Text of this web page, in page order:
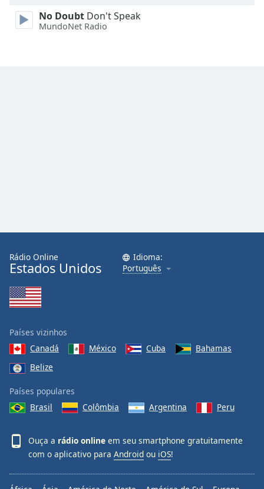
Reset
Done
No Doubt Don't Speak
MundoNet Radio
Rádio Online
Estados Unidos
Idioma:
Português
Países vizinhos
Canadá
México Cuba
Bahamas
Belize
Países populares
Brasil
Colômbia Argentina Peru
Ouça a rádio online em seu smartphone gratuitamente
com o aplicativo para Android ou iOS!